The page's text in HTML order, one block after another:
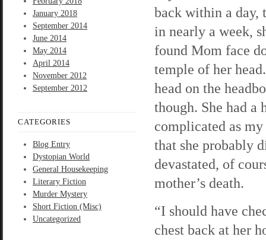
January 2018
September 2014
June 2014
May 2014
April 2014
November 2012
September 2012
CATEGORIES
Blog Entry
Dystopian World
General Housekeeping
Literary Fiction
Murder Mystery
Short Fiction (Misc)
Uncategorized
back within a day,
in nearly a week,
found Mom face
temple of her
head on the
though. She had a
complicated as
that she probably
devastated, of
mother’s death.
“I should have
chest back at her